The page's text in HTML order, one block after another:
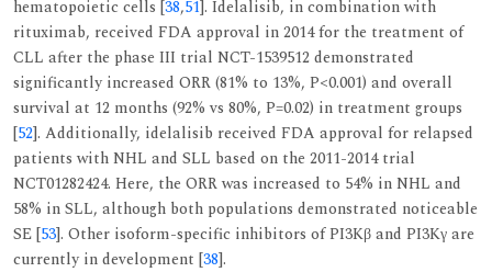
hematopoietic cells [38,51]. Idelalisib, in combination with
rituximab, received FDA approval in 2014 for the treatment of
CLL after the phase III trial NCT-1539512 demonstrated
significantly increased ORR (81% to 13%, P<0.001) and overall
survival at 12 months (92% vs 80%, P=0.02) in treatment groups
[52]. Additionally, idelalisib received FDA approval for relapsed
patients with NHL and SLL based on the 2011-2014 trial
NCT01282424. Here, the ORR was increased to 54% in NHL and
58% in SLL, although both populations demonstrated noticeable
SE [53]. Other isoform-specific inhibitors of PI3Kβ and PI3Kγ are
currently in development [38].